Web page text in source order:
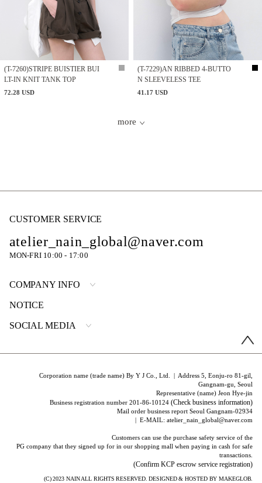
(T-7260)STRIPE BUISTIER BUI
LT-IN KNIT TANK TOP
72.28 USD
(T-7229)AN RIBBED 4-BUTTO
N SLEEVELESS TEE
41.17 USD
more
CUSTOMER SERVICE
atelier_nain_global@naver.com
MON-FRI 10:00 - 17:00
COMPANY INFO
NOTICE
SOCIAL MEDIA
Corporation name (trade name) By Y J Co., Ltd. | Address 5, Eonju-ro 81-gil,
Gangnam-gu, Seoul
Representative (name) Jeon Hye-jin
Business registration number 201-86-10124(Check business information)
Mail order business report Seoul Gangnam-02934
| E-MAIL: atelier_nain_global@naver.com
Customers can use the purchase safety service of the
PG company that they signed up for in our shopping mall when paying in cash for safe
transactions.
(Confirm KCP escrow service registration)
(C) 2023 NAINALL RIGHTS RESERVED. DESIGNED & HOSTED BYMAKEGLOB.